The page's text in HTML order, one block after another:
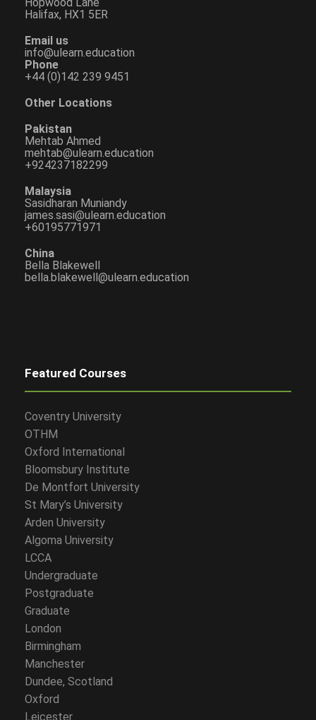
Halifax, HX1 5ER
Email us
info@ulearn.education
Phone
+44 (0)142 239 9451
Other Locations
Pakistan
Mehtab Ahmed
mehtab@ulearn.education
+924237182299
Malaysia
Sasidharan Muniandy
james.sasi@ulearn.education
+60195771971
China
Bella Blakewell
bella.blakewell@ulearn.education
Featured Courses
Coventry University
OTHM
Oxford International
Bloomsbury Institute
De Montfort University
St Mary’s University
Arden University
Algoma University
LCCA
Undergraduate
Postgraduate
Graduate
London
Birmingham
Manchester
Dundee, Scotland
Oxford
Leicester